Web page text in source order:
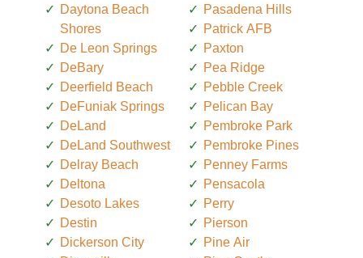
Daytona Beach
Shores
De Leon Springs
DeBary
Deerfield Beach
DeFuniak Springs
DeLand
DeLand Southwest
Delray Beach
Deltona
Desoto Lakes
Destin
Dickerson City
Pasadena Hills
Patrick AFB
Paxton
Pea Ridge
Pebble Creek
Pelican Bay
Pembroke Park
Pembroke Pines
Penney Farms
Pensacola
Perry
Pierson
Pine Air